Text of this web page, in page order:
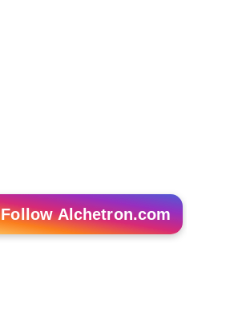
Follow Alchetron.com